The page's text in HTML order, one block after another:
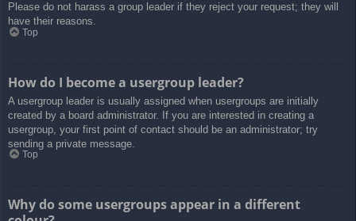
Please do not harass a group leader if they reject your request; they will
have their reasons.
Top
How do I become a usergroup leader?
A usergroup leader is usually assigned when usergroups are initially
created by a board administrator. If you are interested in creating a
usergroup, your first point of contact should be an administrator; try
sending a private message.
Top
Why do some usergroups appear in a different